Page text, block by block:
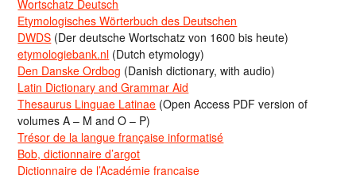
Wortschatz Deutsch
Etymologisches Wörterbuch des Deutschen
DWDS (Der deutsche Wortschatz von 1600 bis heute)
etymologiebank.nl (Dutch etymology)
Den Danske Ordbog (Danish dictionary, with audio)
Latin Dictionary and Grammar Aid
Thesaurus Linguae Latinae (Open Access PDF version of
volumes A – M and O – P)
Trésor de la langue française informatisé
Bob, dictionnaire d’argot
Dictionnaire de l’Académie francaise